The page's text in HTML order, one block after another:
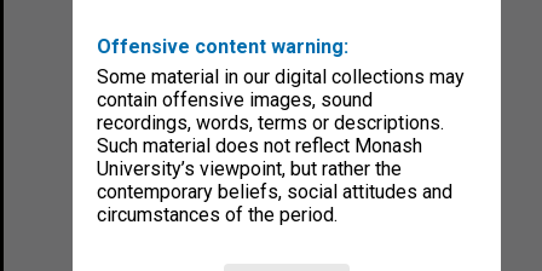
Offensive content warning:
Some material in our digital collections may
contain offensive images, sound
recordings, words, terms or descriptions.
Such material does not reflect Monash
University’s viewpoint, but rather the
contemporary beliefs, social attitudes and
circumstances of the period.